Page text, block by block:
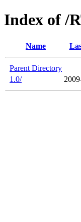
Index of /
Name
Parent Directory
1.0/